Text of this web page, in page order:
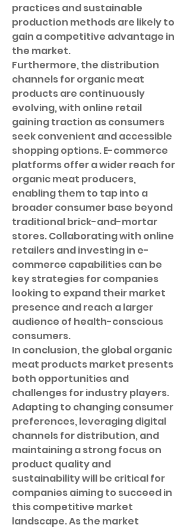
practices and sustainable
production methods are likely to
gain a competitive advantage in
the market.
Furthermore, the distribution
channels for organic meat
products are continuously
evolving, with online retail
gaining traction as consumers
seek convenient and accessible
shopping options. E-commerce
platforms offer a wider reach for
organic meat producers,
enabling them to tap into a
broader consumer base beyond
traditional brick-and-mortar
stores. Collaborating with online
retailers and investing in e-
commerce capabilities can be
key strategies for companies
looking to expand their market
presence and reach a larger
audience of health-conscious
consumers.
In conclusion, the global organic
meat products market presents
both opportunities and
challenges for industry players.
Adapting to changing consumer
preferences, leveraging digital
channels for distribution, and
maintaining a strong focus on
product quality and
sustainability will be critical for
companies aiming to succeed in
this competitive market
landscape. As the market